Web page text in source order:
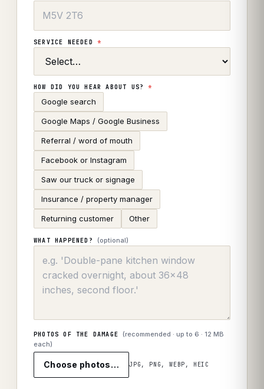
SERVICE NEEDED *
HOW DID YOU HEAR ABOUT US?*
Google search
Google Maps / Google Business
Referral / word of mouth
Facebook or Instagram
Saw our truck or signage
Insurance / property manager
Returning customer Other
WHAT HAPPENED? (optional)
PHOTOS OF THE DAMAGE (recommended · up to6 · 12 MB
each)
Choose photos… JPG, PNG, WEBP, HEIC